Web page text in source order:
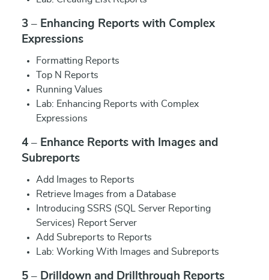
3 – Enhancing Reports with Complex
Expressions
Formatting Reports
Top N Reports
Running Values
Lab: Enhancing Reports with Complex
Expressions
4 – Enhance Reports with Images and
Subreports
Add Images to Reports
Retrieve Images from a Database
Introducing SSRS (SQL Server Reporting
Services) Report Server
Add Subreports to Reports
Lab: Working With Images and Subreports
5 – Drilldown and Drillthrough Reports